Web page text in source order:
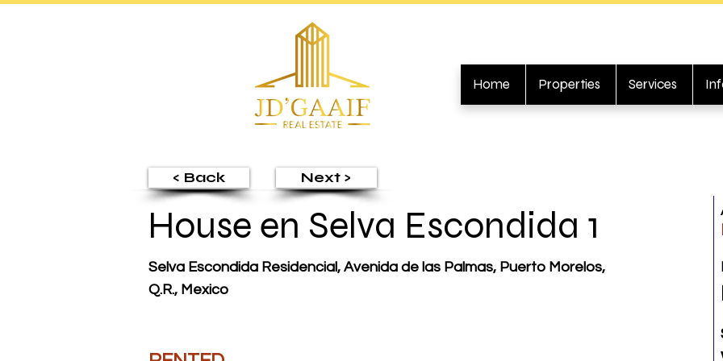
Home Properties Services
< Back Next >
House en Selva Escondida 1
Selva Escondida Residencial, Avenida de las Palmas, Puerto Morelos,
Q.R., Mexico